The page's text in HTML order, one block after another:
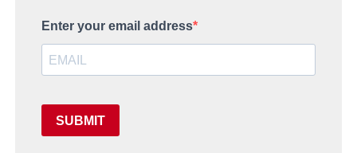
Enter your email address
SUBMIT